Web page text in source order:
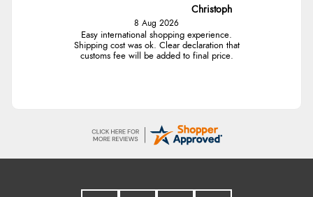
Christoph
8 Aug 2026
Easy international shopping experience.
Shipping cost was ok. Clear declaration that
customs fee will be added to final price.